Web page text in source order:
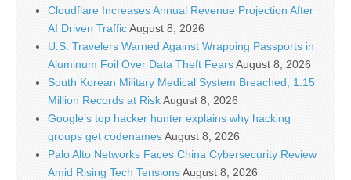
Cloudflare Increases Annual Revenue Projection After
AI Driven TrafficAugust 8, 2026
U.S. Travelers Warned Against Wrapping Passports in
Aluminum Foil Over Data Theft FearsAugust 8, 2026
South Korean Military Medical System Breached, 1.15
Million Records at RiskAugust 8, 2026
Google’s top hacker hunter explains why hacking
groups get codenamesAugust 8, 2026
Palo Alto Networks Faces China Cybersecurity Review
Amid Rising Tech TensionsAugust 8, 2026